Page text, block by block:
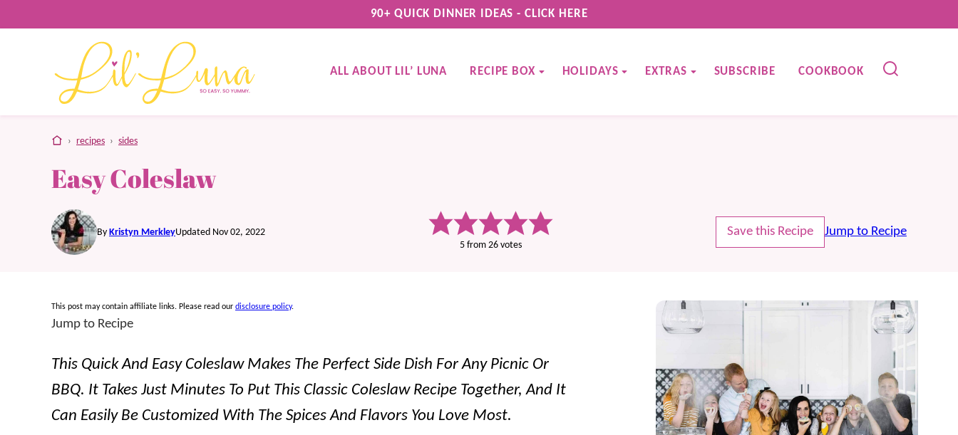
to
90+ QUICK DINNER IDEAS - CLICK HERE
ALL ABOUT LIL’ LUNA RECIPE BOX HOLIDAYS EXTRAS SUBSCRIBE COOKBOOK
home
› recipes › sides
Easy Coleslaw
By Kristyn MerkleyUpdated Nov 02, 2022
5from 26votes
Save this Recipe Jump to Recipe
This post may contain affiliate links. Please read our disclosure policy.
Jump to Recipe
This Quick And Easy Coleslaw Makes The Perfect Side Dish For Any Picnic Or
BBQ. It Takes Just Minutes To Put This Classic Coleslaw Recipe Together, And It
Can Easily Be Customized With The Spices And Flavors You Love Most.